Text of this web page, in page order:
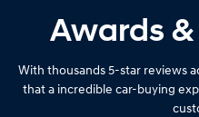
Awards
With thousands 5-star reviews
that a incredible car-buying